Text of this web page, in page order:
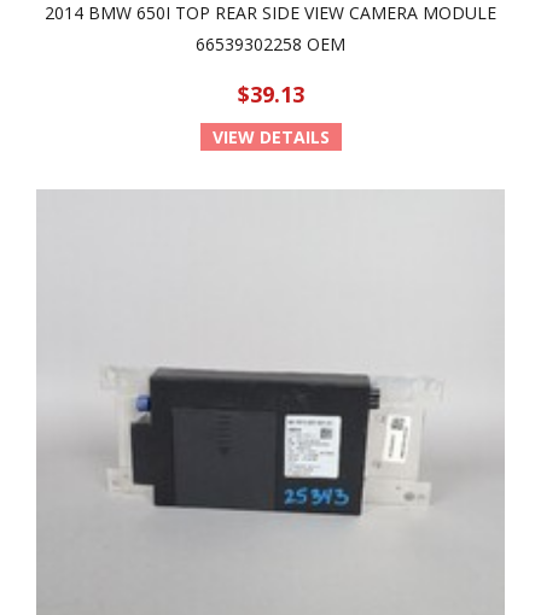
2014 BMW 650I TOP REAR SIDE VIEW CAMERA MODULE
66539302258 OEM
$39.13
VIEW DETAILS